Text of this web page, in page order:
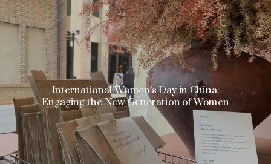
International Women’s Day in China:
Engaging the New Generation of Women